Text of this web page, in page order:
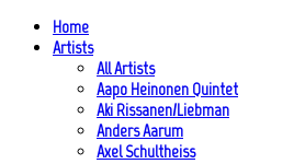
Home
Artists
All Artists
Aapo Heinonen Quintet
Aki Rissanen/Liebman
Anders Aarum
Axel Schultheiss